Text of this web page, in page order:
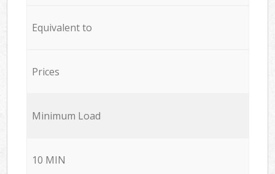
Equivalent to
Prices
Minimum Load
10 MIN